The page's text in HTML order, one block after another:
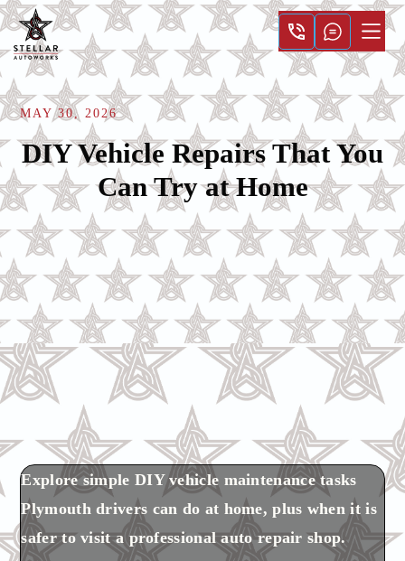
MAY 30, 2026
DIY Vehicle Repairs That You
Can Try at Home
Explore simple DIY vehicle maintenance tasks
Plymouth drivers can do at home, plus when it is
safer to visit a professional auto repair shop.